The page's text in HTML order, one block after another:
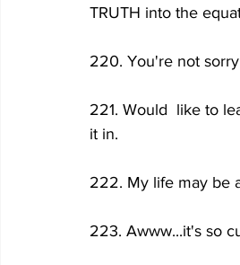
TRUTH into the
220. You're not
221. Would  like to
it in.
222. My life may be
223. Awww...it's so